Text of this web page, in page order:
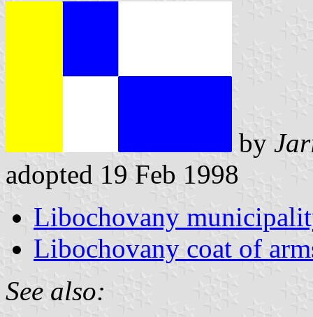
by
adopted 19 Feb 1998
Libochovany
Libochovany coat of
See also: